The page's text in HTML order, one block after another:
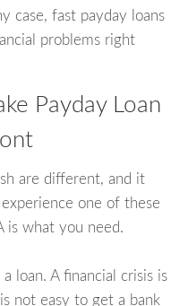
case, fast payday loans
problems right
Payday Loan
are different, and it
one of these
is what you need.
loan. A financial crisis is
not easy to get a bank